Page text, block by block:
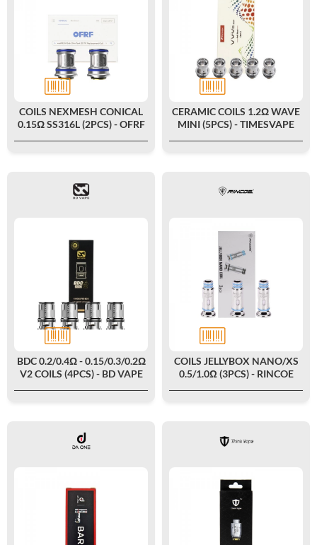
COILS NEXMESH CONICAL
0.15Ω SS316L (2PCS) - OFRF
CERAMIC COILS 1.2Ω WAVE
MINI (5PCS) - TIMESVAPE
BDC 0.2/0.4Ω - 0.15/0.3/0.2Ω
V2 COILS (4PCS) - BD VAPE
COILS JELLYBOX NANO/XS
0.5/1.0Ω (3PCS) - RINCOE